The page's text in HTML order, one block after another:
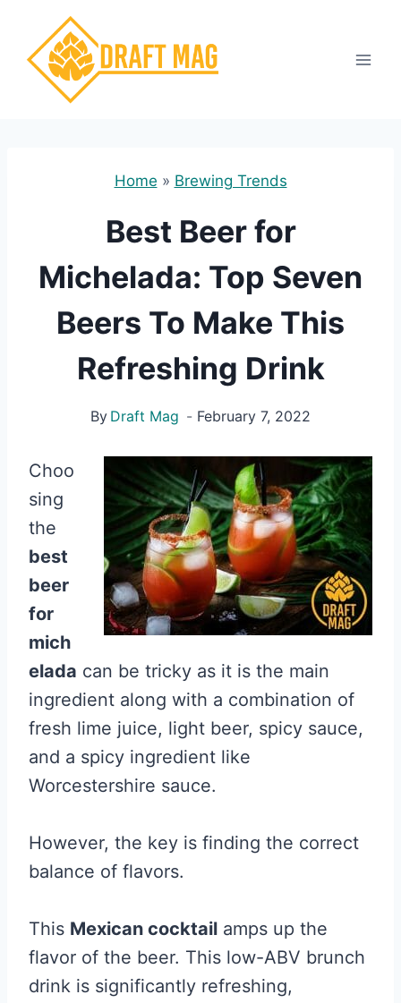
content
Home » Brewing Trends
Best Beer for
Michelada: Top Seven
Beers To Make This
Refreshing Drink
By Draft Mag February 7, 2022
Choo
sing
the
best
beer
for
mich
elada can be tricky as it is the main
ingredient along with a combination of
fresh lime juice, light beer, spicy sauce,
and a spicy ingredient like
Worcestershire sauce.
However, the key is finding the correct
balance of flavors.
This Mexican cocktail amps up the
flavor of the beer. This low-ABV brunch
drink is significantly refreshing,